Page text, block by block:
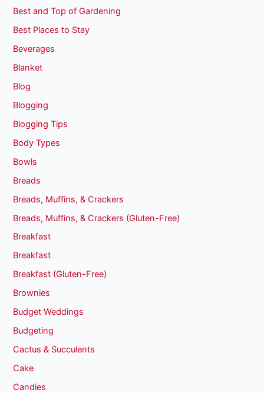
Best and Top of Gardening
Best Places to Stay
Beverages
Blanket
Blog
Blogging
Blogging Tips
Body Types
Bowls
Breads
Breads, Muffins, & Crackers
Breads, Muffins, & Crackers (Gluten-Free)
Breakfast
Breakfast
Breakfast (Gluten-Free)
Brownies
Budget Weddings
Budgeting
Cactus & Succulents
Cake
Candies